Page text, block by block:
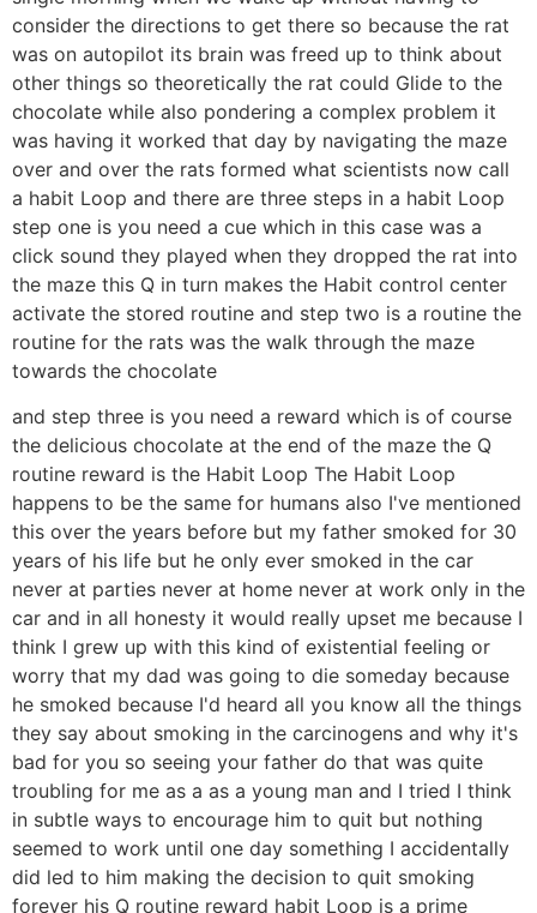
consider the directions to get there so because the rat
was on autopilot its brain was freed up to think about
other things so theoretically the rat could Glide to the
chocolate while also pondering a complex problem it
was having it worked that day by navigating the maze
over and over the rats formed what scientists now call
a habit Loop and there are three steps in a habit Loop
step one is you need a cue which in this case was a
click sound they played when they dropped the rat into
the maze this Q in turn makes the Habit control center
activate the stored routine and step two is a routine the
routine for the rats was the walk through the maze
towards the chocolate
and step three is you need a reward which is of course
the delicious chocolate at the end of the maze the Q
routine reward is the Habit Loop The Habit Loop
happens to be the same for humans also I've mentioned
this over the years before but my father smoked for 30
years of his life but he only ever smoked in the car
never at parties never at home never at work only in the
car and in all honesty it would really upset me because I
think I grew up with this kind of existential feeling or
worry that my dad was going to die someday because
he smoked because I'd heard all you know all the things
they say about smoking in the carcinogens and why it's
bad for you so seeing your father do that was quite
troubling for me as a as a young man and I tried I think
in subtle ways to encourage him to quit but nothing
seemed to work until one day something I accidentally
did led to him making the decision to quit smoking
forever his Q routine reward habit Loop is a prime